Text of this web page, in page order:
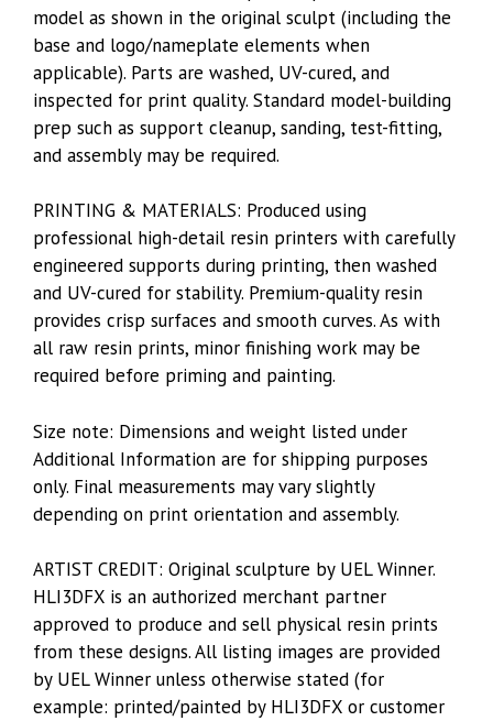
model as shown in the original sculpt (including the
base and logo/nameplate elements when
applicable). Parts are washed, UV-cured, and
inspected for print quality. Standard model-building
prep such as support cleanup, sanding, test-fitting,
and assembly may be required.
PRINTING & MATERIALS: Produced using
professional high-detail resin printers with carefully
engineered supports during printing, then washed
and UV-cured for stability. Premium-quality resin
provides crisp surfaces and smooth curves. As with
all raw resin prints, minor finishing work may be
required before priming and painting.
Size note: Dimensions and weight listed under
Additional Information are for shipping purposes
only. Final measurements may vary slightly
depending on print orientation and assembly.
ARTIST CREDIT: Original sculpture by UEL Winner.
HLI3DFX is an authorized merchant partner
approved to produce and sell physical resin prints
from these designs. All listing images are provided
by UEL Winner unless otherwise stated (for
example: printed/painted by HLI3DFX or customer